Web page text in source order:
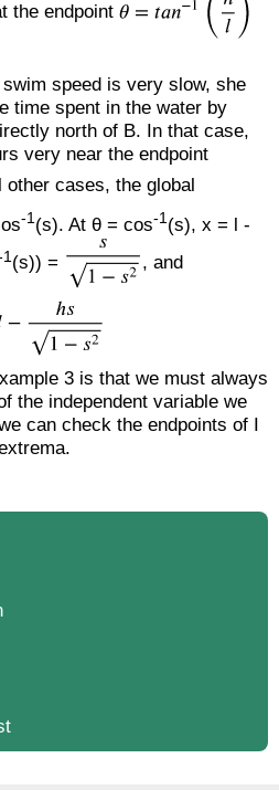
the endpoint
speed is very slow, she
time spent in the water by
north of B. In that case,
very near the endpoint
cases, the global
-1 (s). At θ = cos-1 (s), x = l -
(s)) = , and
3 is that we must always
the independent variable we
can check the endpoints of I